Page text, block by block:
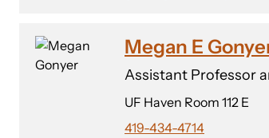
Megan E
Assistant Professor
UF Haven Room 112 E
419-434-4714